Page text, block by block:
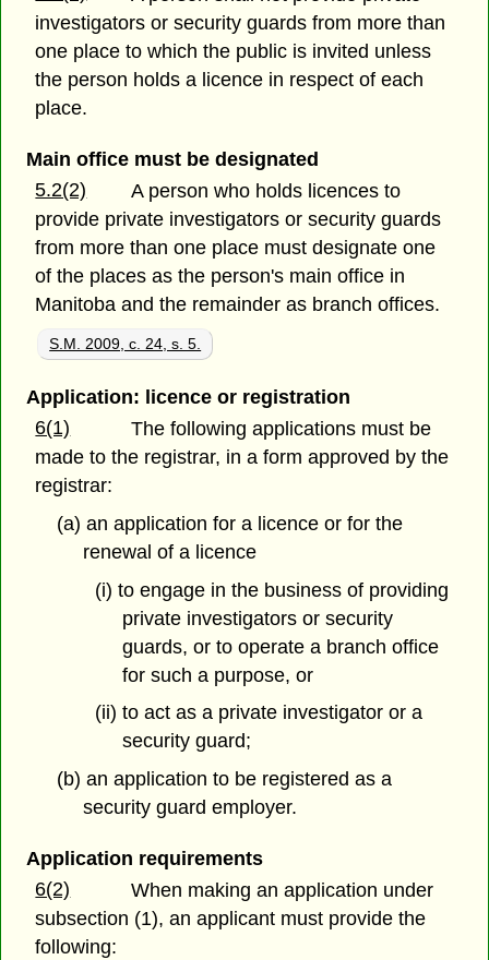
investigators or security guards from more than
one place to which the public is invited unless
the person holds a licence in respect of each
place.
Main office must be designated
5.2(2)
A person who holds licences to
provide private investigators or security guards
from more than one place must designate one
of the places as the person's main office in
Manitoba and the remainder as branch offices.
S.M. 2009, c. 24, s. 5.
Application: licence or registration
6(1)
The following applications must be
made to the registrar, in a form approved by the
registrar:
(a) an application for a licence or for the
renewal of a licence
(i) to engage in the business of providing
private investigators or security
guards, or to operate a branch office
for such a purpose, or
(ii) to act as a private investigator or a
security guard;
(b) an application to be registered as a
security guard employer.
Application requirements
6(2)
When making an application under
subsection (1), an applicant must provide the
following: